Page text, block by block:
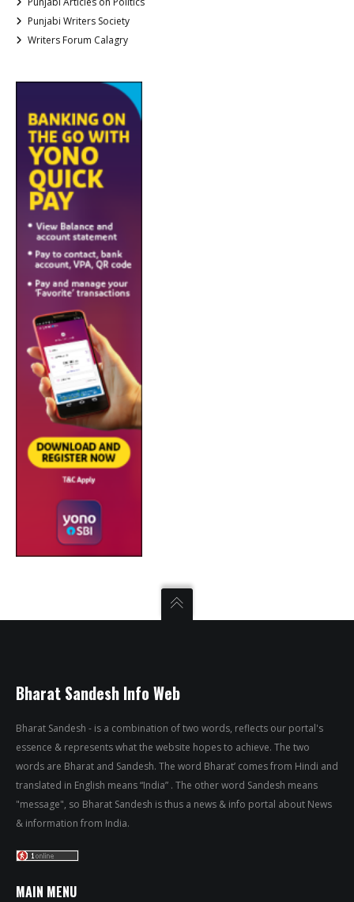
Punjabi Writers Society
Writers Forum Calagry
Bharat Sandesh Info Web
Bharat Sandesh - is a combination of two words, reflects our portal's
essence & represents what the website hopes to achieve. The two
words are Bharat and Sandesh. The word Bharat’ comes from Hindi and
translated in English means “India” . The other word Sandesh means
"message", so Bharat Sandesh is thus a news & info portal about News
& information from India.
MAIN MENU